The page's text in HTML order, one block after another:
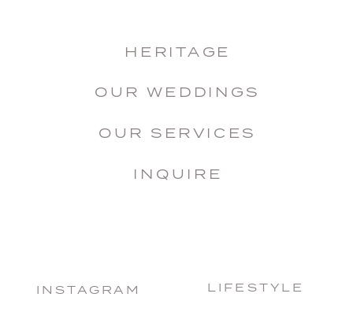
INSTAGRAM
HERITAGE
OUR WEDDINGS
OUR SERVICES
INQUIRE
LIFESTYLE